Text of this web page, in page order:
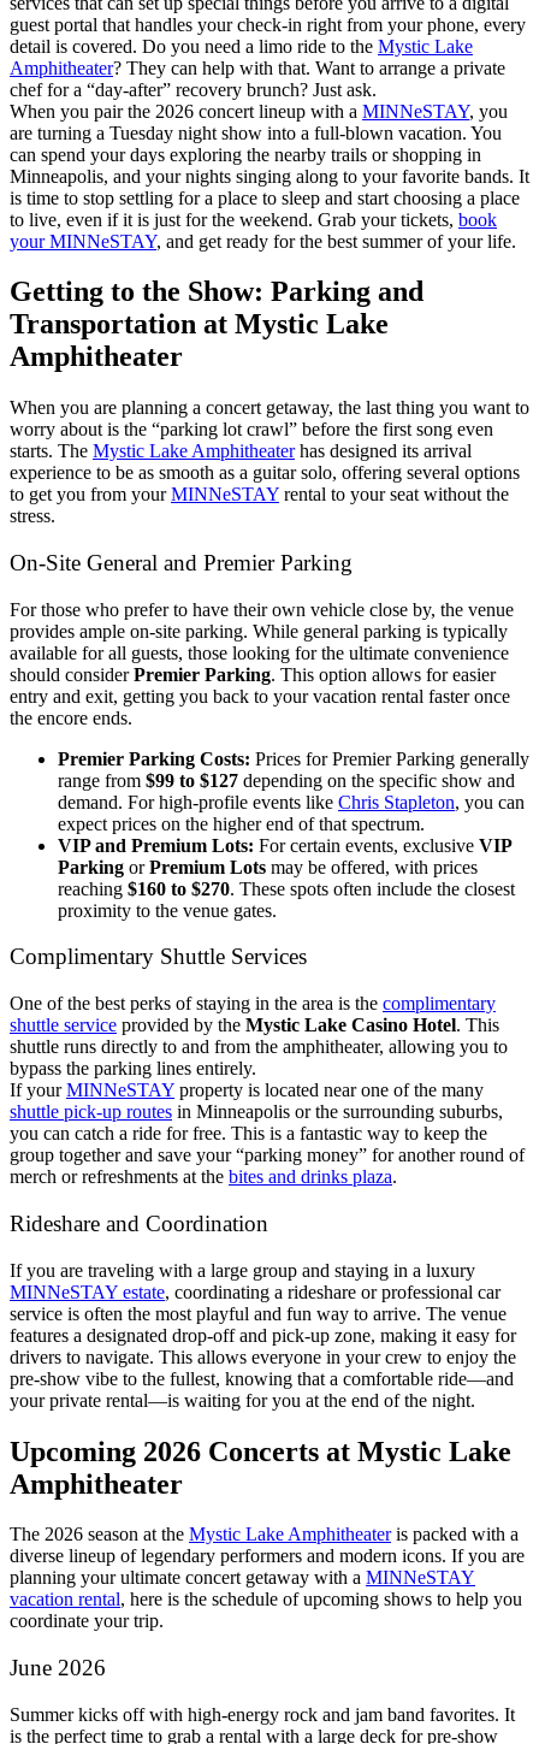
guest portal that handles your check-in right from your phone, every
detail is covered. Do you need a limo ride to the Mystic Lake
Amphitheater? They can help with that. Want to arrange a private
chef for a “day-after” recovery brunch? Just ask.
When you pair the 2026 concert lineup with a MINNeSTAY, you
are turning a Tuesday night show into a full-blown vacation. You
can spend your days exploring the nearby trails or shopping in
Minneapolis, and your nights singing along to your favorite bands. It
is time to stop settling for a place to sleep and start choosing a place
to live, even if it is just for the weekend. Grab your tickets, book
your MINNeSTAY, and get ready for the best summer of your life.
Getting to the Show: Parking and
Transportation at Mystic Lake
Amphitheater
When you are planning a concert getaway, the last thing you want to
worry about is the “parking lot crawl” before the first song even
starts. The Mystic Lake Amphitheaterhas designed its arrival
experience to be as smooth as a guitar solo, offering several options
to get you from yourMINNeSTAY rental to your seat without the
stress.
On-Site General and Premier Parking
For those who prefer to have their own vehicle close by, the venue
provides ample on-site parking. While general parking is typically
available for all guests, those looking for the ultimate convenience
should considerPremier Parking. This option allows for easier
entry and exit, getting you back to your vacation rental faster once
the encore ends.
Premier Parking Costs: Prices for Premier Parking generally
range from $99 to $127 depending on the specific show and
demand. For high-profile events like Chris Stapleton, you can
expect prices on the higher end of that spectrum.
VIP and Premium Lots: For certain events, exclusive VIP
Parking orPremium Lots may be offered, with prices
reaching $160 to $270. These spots often include the closest
proximity to the venue gates.
Complimentary Shuttle Services
One of the best perks of staying in the area is the complimentary
shuttle service provided by the Mystic Lake Casino Hotel. This
shuttle runs directly to and from the amphitheater, allowing you to
bypass the parking lines entirely.
If yourMINNeSTAY property is located near one of the many
shuttle pick-up routes in Minneapolis or the surrounding suburbs,
you can catch a ride for free. This is a fantastic way to keep the
group together and save your “parking money” for another round of
merch or refreshments at the bites and drinks plaza.
Rideshare and Coordination
If you are traveling with a large group and staying in a luxury
MINNeSTAY estate, coordinating a rideshare or professional car
service is often the most playful and fun way to arrive. The venue
features a designated drop-off and pick-up zone, making it easy for
drivers to navigate. This allows everyone in your crew to enjoy the
pre-show vibe to the fullest, knowing that a comfortable ride—and
your private rental—is waiting for you at the end of the night.
Upcoming 2026 Concerts at Mystic Lake
Amphitheater
The 2026 season at the Mystic Lake Amphitheateris packed with a
diverse lineup of legendary performers and modern icons. If you are
planning your ultimate concert getaway with a MINNeSTAY
vacation rental, here is the schedule of upcoming shows to help you
coordinate your trip.
June 2026
Summer kicks off with high-energy rock and jam band favorites. It
is the perfect time to grab a rental with a large deck for pre-show